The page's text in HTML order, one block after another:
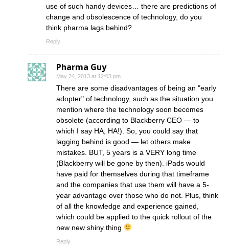
use of such handy devices… there are predictions of
change and obsolescence of technology, do you
think pharma lags behind?
Reply
Pharma Guy
May 24, 2013 at 12:03 pm
There are some disadvantages of being an "early
adopter" of technology, such as the situation you
mention where the technology soon becomes
obsolete (according to Blackberry CEO — to
which I say HA, HA!). So, you could say that
lagging behind is good — let others make
mistakes. BUT, 5 years is a VERY long time
(Blackberry will be gone by then). iPads would
have paid for themselves during that timeframe
and the companies that use them will have a 5-
year advantage over those who do not. Plus, think
of all the knowledge and experience gained,
which could be applied to the quick rollout of the
new new shiny thing
Reply